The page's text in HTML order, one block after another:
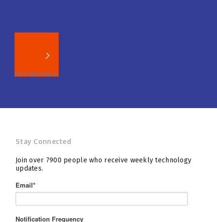
Stay Connected
Join over 7900 people who receive weekly technology
updates.